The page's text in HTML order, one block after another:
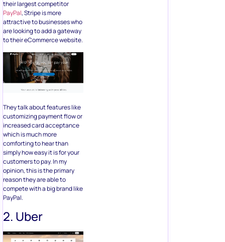
their largest competitor
PayPal, Stripe is more
attractive to businesses who
are looking to add a gateway
to their eCommerce website.
They talk about features like
customizing payment flow or
increased card acceptance
which is much more
comforting to hear than
simply how easy it is for your
customers to pay. In my
opinion, this is the primary
reason they are able to
compete with a big brand like
PayPal.
2. Uber